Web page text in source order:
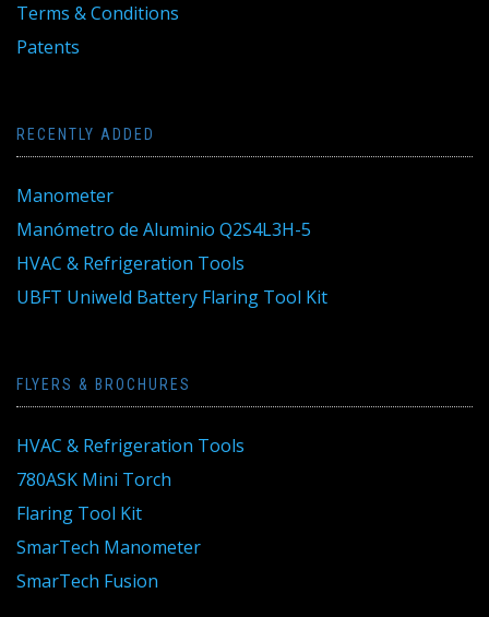
Terms & Conditions
Patents
RECENTLY ADDED
Manometer
Manómetro de Aluminio Q2S4L3H-5
HVAC & Refrigeration Tools
UBFT Uniweld Battery Flaring Tool Kit
FLYERS & BROCHURES
HVAC & Refrigeration Tools
780ASK Mini Torch
Flaring Tool Kit
SmarTech Manometer
SmarTech Fusion